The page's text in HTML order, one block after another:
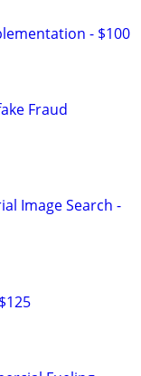
- $100
Fraud
Image Search -